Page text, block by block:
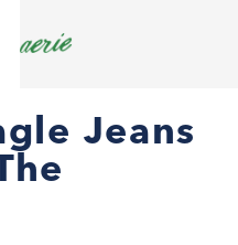
Jeans